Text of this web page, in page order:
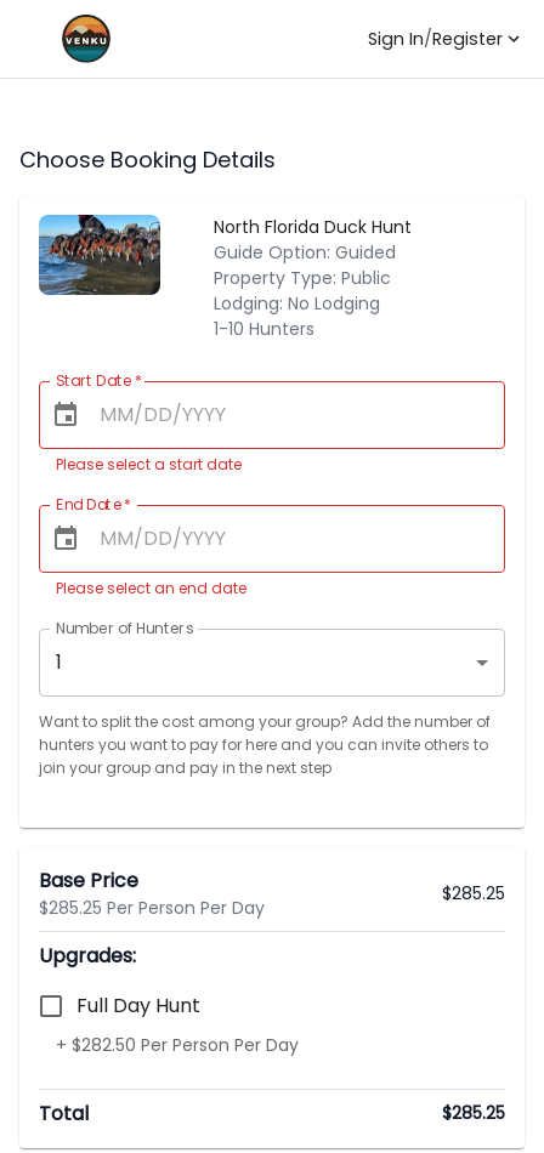
Sign In/Register
Choose Booking Details
North Florida Duck Hunt
Guide Option: Guided
Property Type: Public
Lodging: No Lodging
1-10 Hunters
Start Date *
Please select a start date
End Date*
Please select an end date
Number of Hunters
1
Want to split the cost among your group? Add the number of
hunters you want to pay for here and you can invite others to
join your group and pay in the next step
Base Price
$285.25 Per Person Per Day
$285.25
Upgrades:
Full Day Hunt
+ $282.50 Per Person Per Day
Total $285.25